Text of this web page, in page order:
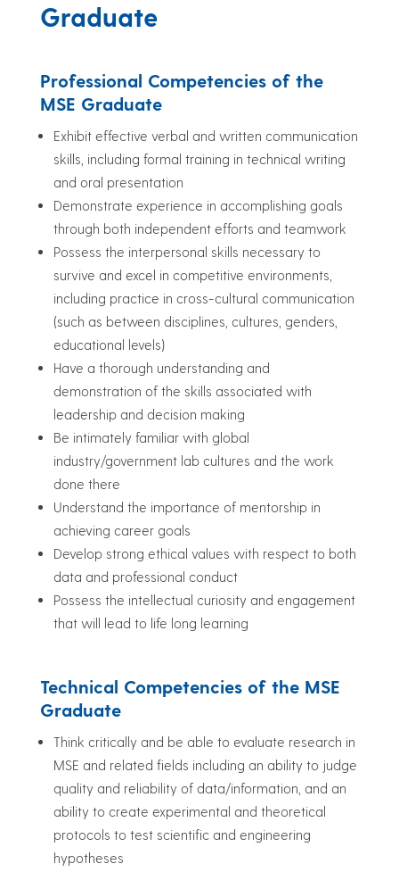
Graduate
Professional Competencies of the
MSE Graduate
Exhibit effective verbal and written communication
skills, including formal training in technical writing
and oral presentation
Demonstrate experience in accomplishing goals
through both independent efforts and teamwork
Possess the interpersonal skills necessary to
survive and excel in competitive environments,
including practice in cross-cultural communication
(such as between disciplines, cultures, genders,
educational levels)
Have a thorough understanding and
demonstration of the skills associated with
leadership and decision making
Be intimately familiar with global
industry/government lab cultures and the work
done there
Understand the importance of mentorship in
achieving career goals
Develop strong ethical values with respect to both
data and professional conduct
Possess the intellectual curiosity and engagement
that will lead to life long learning
Technical Competencies of the MSE
Graduate
Think critically and be able to evaluate research in
MSE and related fields including an ability to judge
quality and reliability of data/information, and an
ability to create experimental and theoretical
protocols to test scientific and engineering
hypotheses